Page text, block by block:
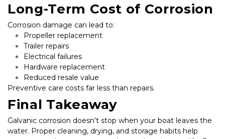
Long-Term Cost of Corrosion
Corrosion damage can lead to:
Propeller replacement
Trailer repairs
Electrical failures
Hardware replacement
Reduced resale value
Preventive care costs far less than repairs.
Final Takeaway
Galvanic corrosion doesn’t stop when your boat leaves the
water. Proper cleaning, drying, and storage habits help